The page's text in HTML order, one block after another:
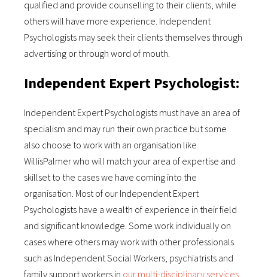
qualified and provide counselling to their clients, while
others will have more experience. Independent
Psychologists may seek their clients themselves through
advertising or through word of mouth.
Independent Expert Psychologist:
Independent Expert Psychologists must have an area of
specialism and may run their own practice but some
also choose to work with an organisation like
WillisPalmer who will match your area of expertise and
skillset to the cases we have coming into the
organisation. Most of our Independent Expert
Psychologists have a wealth of experience in their field
and significant knowledge. Some work individually on
cases where others may work with other professionals
such as Independent Social Workers, psychiatrists and
family support workers in our multi-disciplinary services